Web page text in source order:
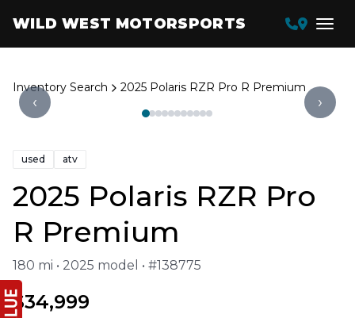
WILD WEST MOTORSPORTS
Inventory Search 2025 Polaris RZR Pro R Premium
‹ ›
used atv
2025 Polaris RZR Pro
R Premium
180 mi • 2025 model • #138775
$34,999